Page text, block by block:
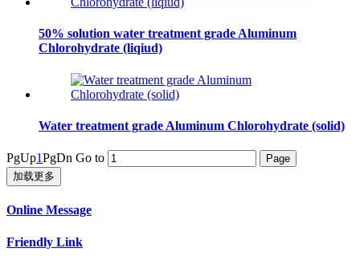
50% solution water treatment grade Aluminum
Chlorohydrate (liqiud)
Water treatment grade Aluminum Chlorohydrate (solid)
PgUp1PgDn Go to
加载更多
Online Message
Friendly Link